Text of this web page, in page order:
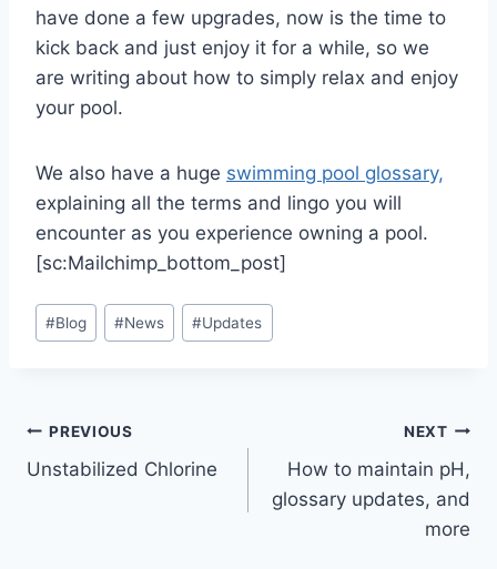
have done a few upgrades, now is the time to
kick back and just enjoy it for a while, so we
are writing about how to simply relax and enjoy
your pool.
We also have a huge swimming pool glossary,
explaining all the terms and lingo you will
encounter as you experience owning a pool.
[sc:Mailchimp_bottom_post]
Post
Tags:
#Blog #News #Updates
Post
navigation
PREVIOUS
Unstabilized Chlorine
NEXT
How to maintain pH,
glossary updates, and
more